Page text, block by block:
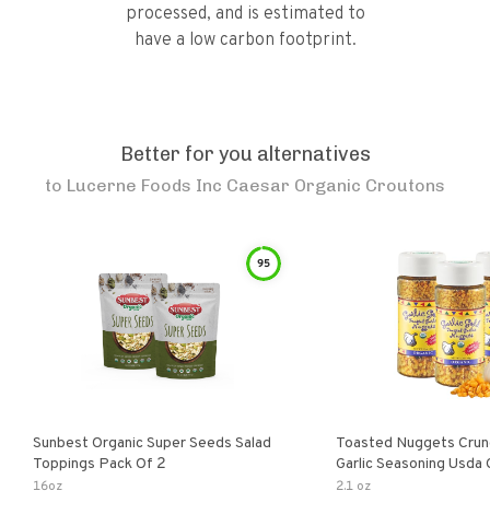
processed, and is estimated to
have a low carbon footprint.
Better for you alternatives
to Lucerne Foods Inc Caesar Organic Croutons
95
Sunbest Organic Super Seeds Salad
Toppings Pack Of 2
16oz
Toasted Nuggets
Garlic Seasoning
Organic Salad Topper
2.1 oz